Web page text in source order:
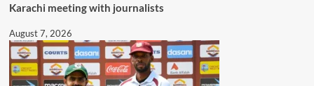
Karachi meeting with journalists
August 7, 2026